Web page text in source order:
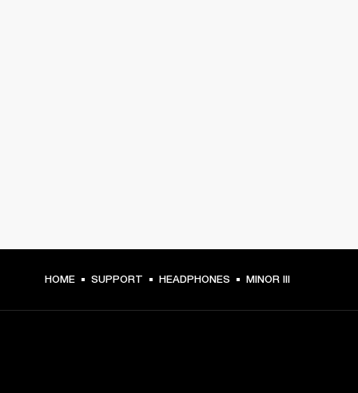
HOME SUPPORT HEADPHONES MINOR III